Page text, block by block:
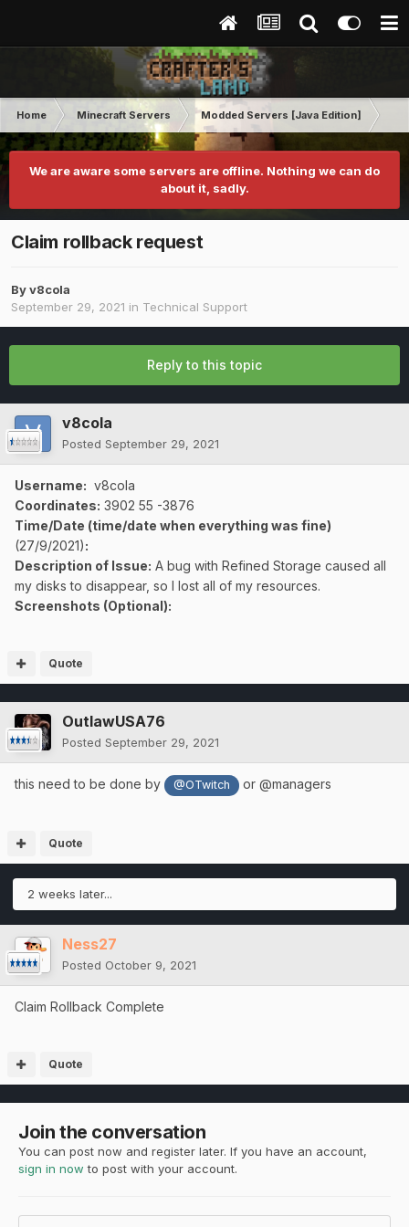
Home Minecraft Servers Modded Servers [Java Edition]
We are aware some servers are offline. Nothing we can do
about it, sadly.
Claim rollback request
Byv8cola
September 29, 2021 in Technical Support
Reply to this topic
v8cola
Posted September 29, 2021
Username: v8cola
Coordinates: 3902 55 -3876
Time/Date (time/date when everything was fine)
(27/9/2021):
Description of Issue: A bug with Refined Storage caused all
my disks to disappear, so I lost all of my resources.
Screenshots (Optional):
Quote
OutlawUSA76
Posted September 29, 2021
this need to be done by @OTwitch or @managers
Quote
2 weeks later...
Ness27
Posted October 9, 2021
Claim Rollback Complete
Quote
Join the conversation
You can post now and register later. If you have an account,
sign in now to post with your account.